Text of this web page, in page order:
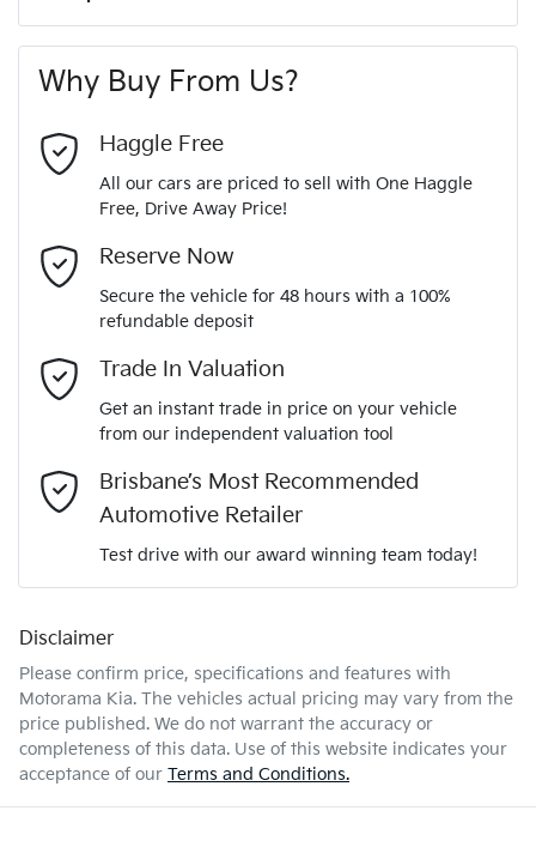
MOTORAMA HOME DRIVE
Like to test drive one of our Pre-Owned vehicles from the
comfort of your own home or office?
Simply ask the team about a home test drive & we will be
more than happy to bring the car to you.
We can sort out payment or do the finance application online
- all at your convenience.
A range of dash cams to protect yourself and your
vehicle
Torque 244 Nm
Gearbox
ANCAP safety rating
VIN
Engine size
Fuel consumption 7 L/100km
Fuel tank capacity
Weight
8 Speaker Stereo
ABS (Antilock Brakes)
Airbag - Driver
Airbag - Front Centre
Airbag - Knee Driver
Airbags - Head for 2nd Row Seats
Last Name*
Comments*
Why Buy From Us?
Haggle Free
All our cars are priced to sell with One Haggle
Free, Drive Away Price!
Reserve Now
Secure the vehicle for 48 hours with a 100%
refundable deposit
Trade In Valuation
Get an instant trade in price on your vehicle
from our independent valuation tool
Brisbane’s Most Recommended
Automotive Retailer
Test drive with our award winning team today!
Disclaimer
Please confirm price, specifications and features with
Motorama Kia. The vehicles actual pricing may vary from the
price published. We do not warrant the accuracy or
completeness of this data. Use of this website indicates your
acceptance of our Terms and Conditions.